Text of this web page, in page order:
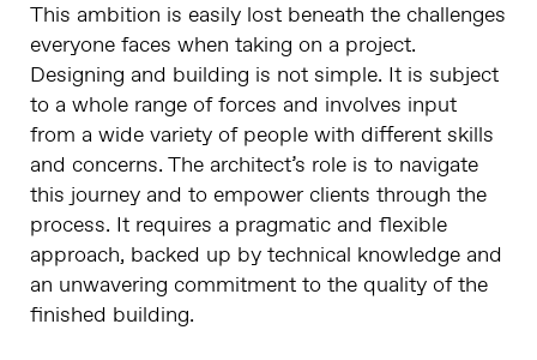
This ambition is easily lost beneath the challenges
everyone faces when taking on a project.
Designing and building is not simple. It is subject
to a whole range of forces and involves input
from a wide variety of people with different skills
and concerns. The architect’s role is to navigate
this journey and to empower clients through the
process. It requires a pragmatic and flexible
approach, backed up by technical knowledge and
an unwavering commitment to the quality of the
finished building.